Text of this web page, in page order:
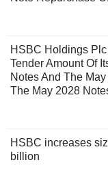
HSBC Holdings
Tender Amount Of
Notes And The
The May 2028
HSBC increases
billion